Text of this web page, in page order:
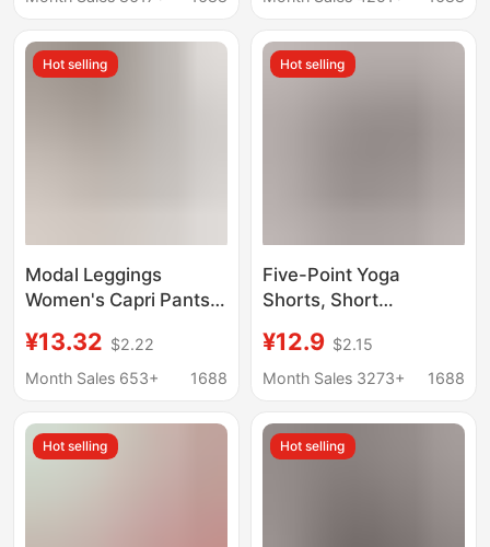
No Awkward Lines,
Leggings
Product
Hot selling
Modal Leggings
Women's Capri Pants
Plus Size Outer Wear
Anti-slip Shorts
¥13.32 $2.22
Month Sales 653+
1688
Hot selling
Five-Point Yoga
Shorts, Short
Tight-Fitting Elastic
Leggings for Women,
Wear, Fitness, and
Cycling
¥12.9 $2.15
Month Sales 3273+
1688
Hot selling Hot selling